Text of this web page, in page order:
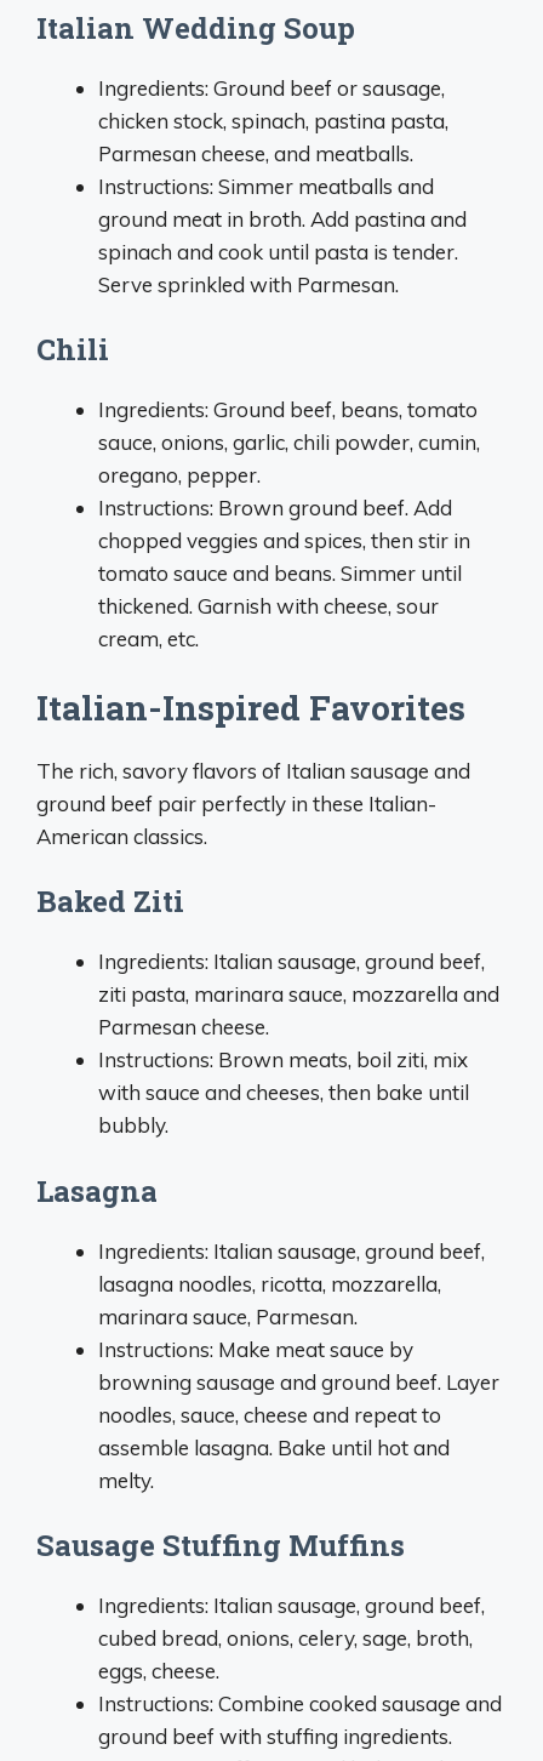
Italian Wedding Soup
Ingredients: Ground beef or sausage,
chicken stock, spinach, pastina pasta,
Parmesan cheese, and meatballs.
Instructions: Simmer meatballs and
ground meat in broth. Add pastina and
spinach and cook until pasta is tender.
Serve sprinkled with Parmesan.
Chili
Ingredients: Ground beef, beans, tomato
sauce, onions, garlic, chili powder, cumin,
oregano, pepper.
Instructions: Brown ground beef. Add
chopped veggies and spices, then stir in
tomato sauce and beans. Simmer until
thickened. Garnish with cheese, sour
cream, etc.
Italian-Inspired Favorites
The rich, savory flavors of Italian sausage and
ground beef pair perfectly in these Italian-
American classics.
Baked Ziti
Ingredients: Italian sausage, ground beef,
ziti pasta, marinara sauce, mozzarella and
Parmesan cheese.
Instructions: Brown meats, boil ziti, mix
with sauce and cheeses, then bake until
bubbly.
Lasagna
Ingredients: Italian sausage, ground beef,
lasagna noodles, ricotta, mozzarella,
marinara sauce, Parmesan.
Instructions: Make meat sauce by
browning sausage and ground beef. Layer
noodles, sauce, cheese and repeat to
assemble lasagna. Bake until hot and
melty.
Sausage Stuffing Muffins
Ingredients: Italian sausage, ground beef,
cubed bread, onions, celery, sage, broth,
eggs, cheese.
Instructions: Combine cooked sausage and
ground beef with stuffing ingredients.